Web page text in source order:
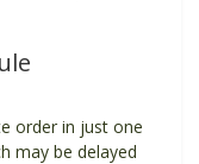
order in just one
may be delayed